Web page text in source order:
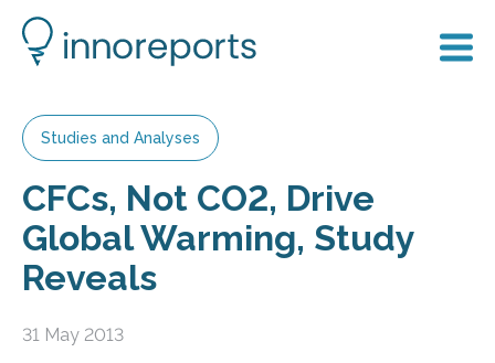
Studies and Analyses
CFCs, Not CO2, Drive
Global Warming, Study
Reveals
31 May 2013